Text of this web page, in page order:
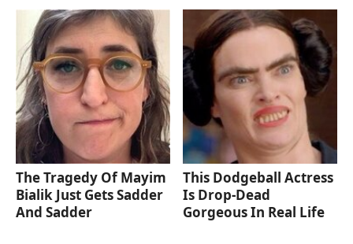
The Tragedy Of Mayim
Bialik Just Gets Sadder
And Sadder
This Dodgeball Actress
Is Drop-Dead
Gorgeous In Real Life